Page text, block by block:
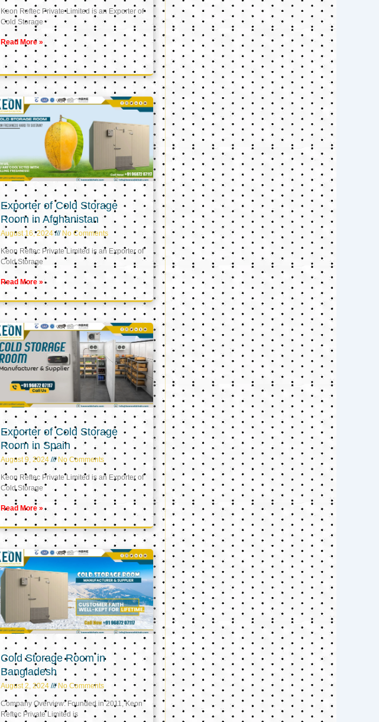
Keon Reftec Private Limited is an Exporter of
Cold Storage
Read More »
Exporter of Cold Storage
Room in Afghanistan
August 16, 2024 No Comments
Keon Reftec Private Limited is an Exporter of
Cold Storage
Read More »
Exporter of Cold Storage
Room in Spain
August 9, 2024 No Comments
Keon Reftec Private Limited is an Exporter of
Cold Storage
Read More »
Cold Storage Room in
Bangladesh
August 2, 2024 No Comments
Company Overview: Founded in 2011, Keon
Reftec Private Limited is